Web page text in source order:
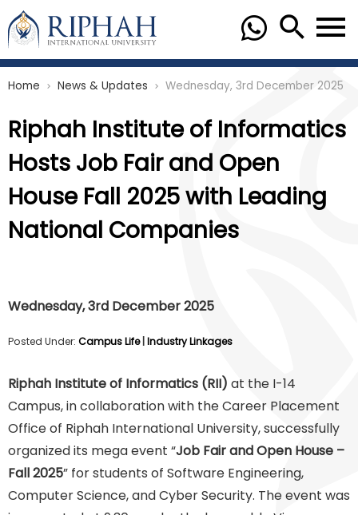
Home chevron_right News & Updates chevron_right Wednesday, 3rd December 2025
Riphah Institute of Informatics
Hosts Job Fair and Open
House Fall 2025 with Leading
National Companies
Wednesday, 3rd December 2025
Posted Under: Campus Life| Industry Linkages
Riphah Institute of Informatics (RII) at the I-14
Campus, in collaboration with the Career Placement
Office of Riphah International University, successfully
organized its mega event “Job Fair and Open House –
Fall 2025” for students of Software Engineering,
Computer Science, and Cyber Security. The event was